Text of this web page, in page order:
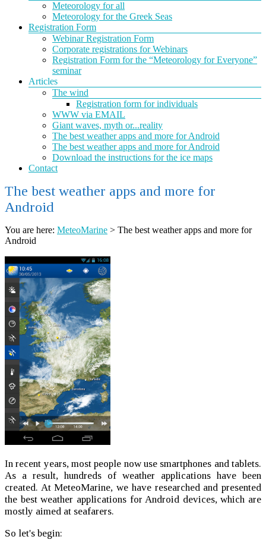
Meteorology for all
Meteorology for the Greek Seas
Registration Form
Webinar Registration Form
Corporate registrations for Webinars
Registration Form for the “Meteorology for Everyone”
seminar
Articles
The wind
Registration form for individuals
WWW via EMAIL
Giant waves, myth or...reality
The best weather apps and more for Android
The best weather apps and more for Android
Download the instructions for the ice maps
Contact
The best weather apps and more for
Android
You are here: MeteoMarine > The best weather apps and more for
Android
In recent years, most people now use smartphones and tablets.
As a result, hundreds of weather applications have been
created. At MeteoMarine, we have researched and presented
the best weather applications for Android devices, which are
mostly aimed at seafarers.
So let's begin: